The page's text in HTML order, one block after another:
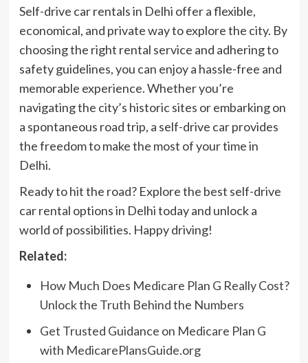
Self-drive car rentals in Delhi offer a flexible,
economical, and private way to explore the city. By
choosing the right rental service and adhering to
safety guidelines, you can enjoy a hassle-free and
memorable experience. Whether you’re
navigating the city’s historic sites or embarking on
a spontaneous road trip, a self-drive car provides
the freedom to make the most of your time in
Delhi.
Ready to hit the road? Explore the best self-drive
car rental options in Delhi today and unlock a
world of possibilities. Happy driving!
Related:
How Much Does Medicare Plan G Really Cost?
Unlock the Truth Behind the Numbers
Get Trusted Guidance on Medicare Plan G
with MedicarePlansGuide.org